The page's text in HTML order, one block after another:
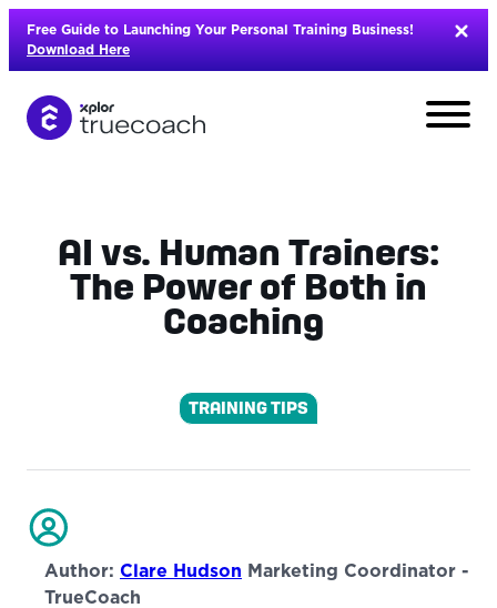
Skip
content
Free Guide to Launching Your Personal Training Business!
Download Here
AI vs. Human Trainers:
The Power of Both in
Coaching
TRAINING TIPS
Author: Clare Hudson Marketing Coordinator -
TrueCoach